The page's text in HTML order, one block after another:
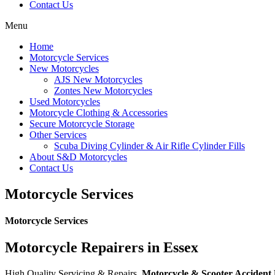
Contact Us
Menu
Home
Motorcycle Services
New Motorcycles
AJS New Motorcycles
Zontes New Motorcycles
Used Motorcycles
Motorcycle Clothing & Accessories
Secure Motorcycle Storage
Other Services
Scuba Diving Cylinder & Air Rifle Cylinder Fills
About S&D Motorcycles
Contact Us
Motorcycle Services
Motorcycle Services
Motorcycle Repairers in Essex